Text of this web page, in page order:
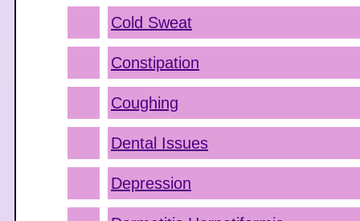
Cold Sweat
Constipation
Coughing
Dental Issues
Depression